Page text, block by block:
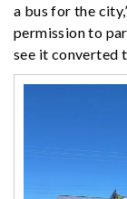
a bus for the
permission to
see it converted